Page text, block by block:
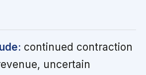
continued contraction
uncertain